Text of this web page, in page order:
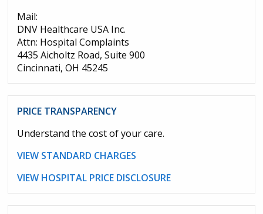
Mail:
DNV Healthcare USA Inc.
Attn: Hospital Complaints
4435 Aicholtz Road, Suite 900
Cincinnati, OH 45245
PRICE TRANSPARENCY
Understand the cost of your care.
VIEW STANDARD CHARGES
VIEW HOSPITAL PRICE DISCLOSURE